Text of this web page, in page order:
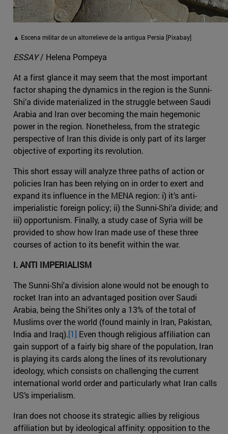
▲ Escena militar de un altorrelieve de la antigua Persia [Pixabay]
ESSAY/ Helena Pompeya
At a first glance it may seem that the most important
factor shaping the dynamics in the region is the Sunni-
Shi’a divide materialized in the struggle between Saudi
Arabia and Iran over becoming the main hegemonic
power in the region. Nonetheless, from the strategic
perspective of Iran this divide is only part of its larger
objective of exporting its revolution.
This short essay will analyze three paths of action or
policies Iran has been relying on in order to exert and
expand its influence in the MENA region: i) it’s anti-
imperialistic foreign policy; ii) the Sunni-Shi’a divide; and
iii) opportunism. Finally, a study case of Syria will be
provided to show how Iran made use of these three
courses of action to its benefit within the war.
I. ANTI IMPERIALISM
The Sunni-Shi'a division alone would not be enough to
rocket Iran into an advantaged position over Saudi
Arabia, being the Shi’ites only a 13% of the total of
Muslims over the world (found mainly in Iran, Pakistan,
India and Iraq).[1] Even though religious affiliation can
gain support of a fairly big share of the population, Iran
is playing its cards along the lines of its revolutionary
ideology, which consists on challenging the current
international world order and particularly what Iran calls
US’s imperialism.
Iran does not choose its strategic allies by religious
affiliation but by ideological affinity: opposition to the